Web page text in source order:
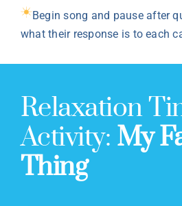
Begin song and pause after
what their response is to each
Relaxation
Activity: My
Thing